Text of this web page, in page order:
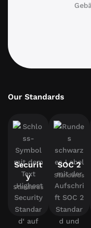
Our Standards
Securit
y
Standards
SOC 2
Standards